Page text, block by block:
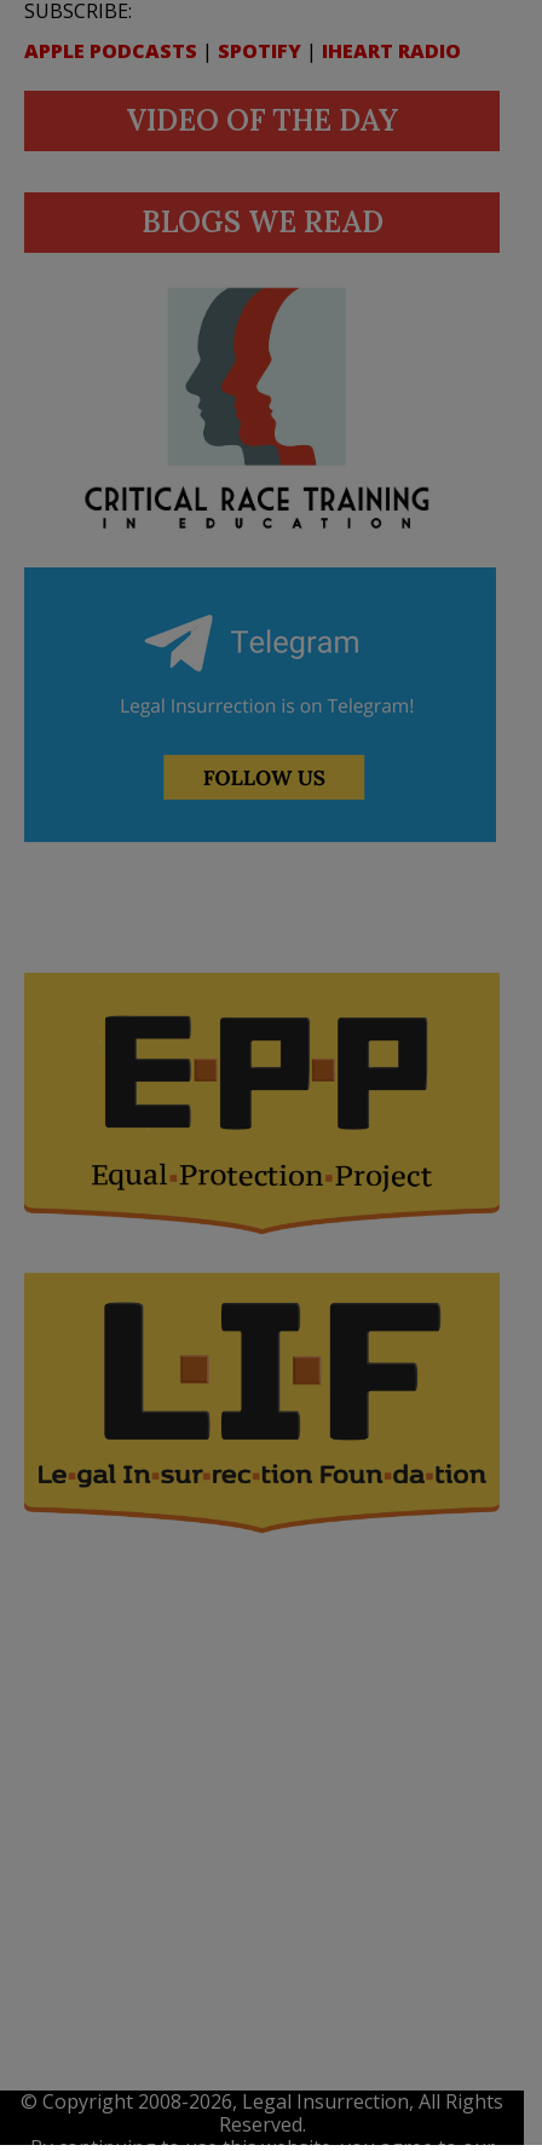
SUBSCRIBE:
APPLE PODCASTS | SPOTIFY | IHEART RADIO
VIDEO OF THE DAY
BLOGS WE READ
© Copyright 2008-2026, Legal Insurrection, All Rights
Reserved.